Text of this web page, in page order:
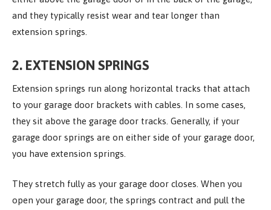
and they typically resist wear and tear longer than
extension springs.
2. EXTENSION SPRINGS
Extension springs run along horizontal tracks that attach
to your garage door brackets with cables. In some cases,
they sit above the garage door tracks. Generally, if your
garage door springs are on either side of your garage door,
you have extension springs.
They stretch fully as your garage door closes. When you
open your garage door, the springs contract and pull the